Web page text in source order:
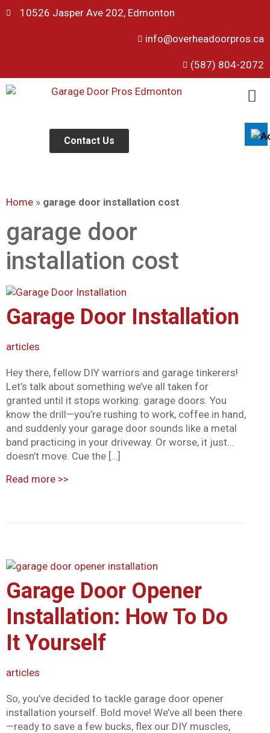
10526 Jasper Ave 202, Edmonton
info@overheadoorpros.ca
(587) 804-2072
Contact Us
Home » garage door installation cost
garage door
installation cost
Garage Door Installation
articles
Hey there, fellow DIY warriors and garage tinkerers!
Let’s talk about something we’ve all taken for
granted until it stops working: garage doors. You
know the drill—you’re rushing to work, coffee in hand,
and suddenly your garage door sounds like a metal
band practicing in your driveway. Or worse, it just…
doesn’t move. Cue the […]
Read more >>
Garage Door Opener
Installation: How To Do
It Yourself
articles
So, you’ve decided to tackle garage door opener
installation yourself. Bold move! We’ve all been there
—ready to save a few bucks, flex our DIY muscles,
title Mark headings
Background Color
zoom_in Zoom in
spellcheck Readable font
brightness_low Dark contrast
format_underlined Underline links
Reset all options
cached